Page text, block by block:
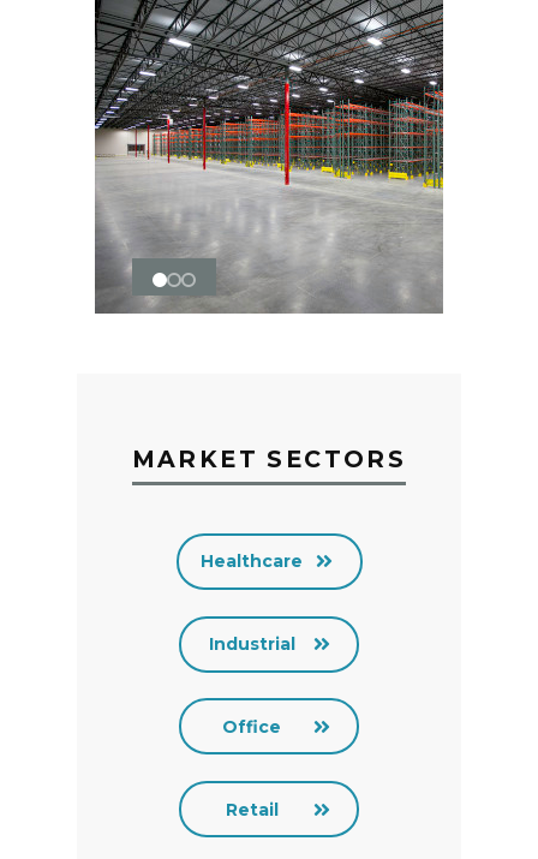
MARKET SECTORS
Healthcare
Industrial
Office
Retail